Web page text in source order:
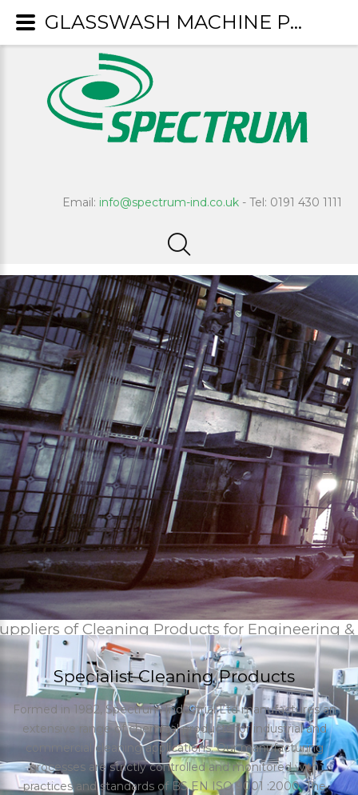
Email: info@spectrum-ind.co.uk - Tel: 0191 430 1111
of Cleaning Products for Engineering
Specialist Cleaning Products
Formed in 1982, Spectrum Industrial Ltd manufactures an
extensive range of chemical products for industrial and
commercial cleaning applications. Our manufacturing
processes are strictly controlled and monitored with
practices and standards of BS EN ISO 9001 :2000. The
GLASSWASH MACHINE PRODUCTS